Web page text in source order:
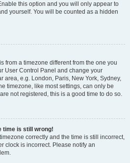
this option and you will only appear to
yourself. You will be counted as a hidden
from a timezone different from the one you
User Control Panel and change your
area, e.g. London, Paris, New York, Sydney,
timezone, like most settings, can only be
not registered, this is a good time to do so.
time is still wrong!
correctly and the time is still incorrect,
clock is incorrect. Please notify an